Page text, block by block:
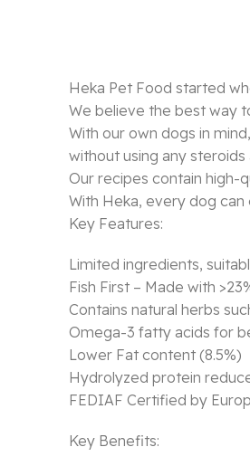
Heka Pet Food started
We believe the best way
With our own dogs in
without using any steroids
Our recipes contain high-
With Heka, every dog
Key Features:
Limited ingredients,
Fish First – Made with
Contains natural herbs
Omega-3 fatty acids for
Lower Fat content (8.5%)
Hydrolyzed protein
FEDIAF Certified by
Key Benefits: